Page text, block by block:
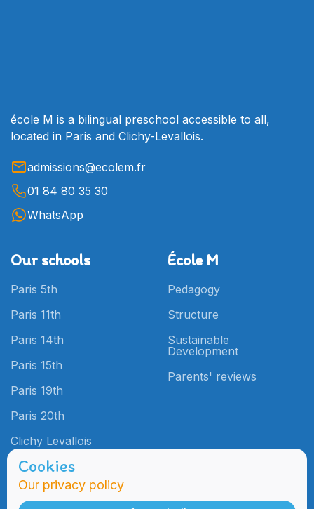
Cookies
Our privacy policy
école M is a bilingual preschool accessible to all,
located in Paris and Clichy-Levallois.
admissions@ecolem.fr
01 84 80 35 30
WhatsApp
Our schools
Paris 5th
Paris 11th
Paris 14th
Paris 15th
Paris 19th
Paris 20th
Clichy Levallois
École M
Pedagogy
Structure
Sustainable
Development
Parents' reviews
Admissions